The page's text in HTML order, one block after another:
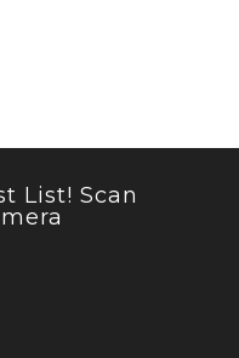
List! Scan